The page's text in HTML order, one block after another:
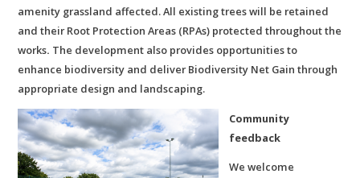
amenity grassland affected. All existing trees will be retained
and their Root Protection Areas (RPAs) protected throughout the
works. The development also provides opportunities to
enhance biodiversity and deliver Biodiversity Net Gain through
appropriate design and landscaping.
Community
feedback
We welcome